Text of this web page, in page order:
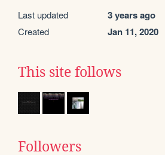
Last updated 3 years ago
Created Jan 11, 2020
This site follows
Followers